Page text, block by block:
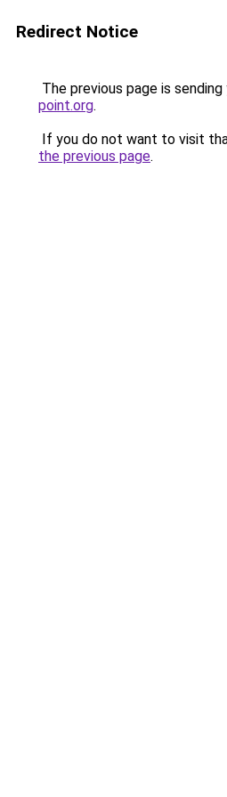
Redirect Notice
The previous page is
point.org.
If you do not want to visit
the previous page.